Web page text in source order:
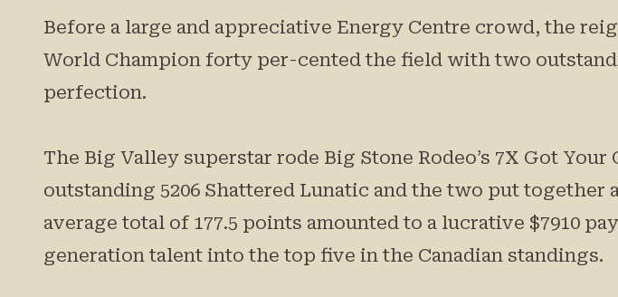
Before a large and appreciative Energy Centre crowd, the
World Champion forty per-cented the field with two
perfection.
The Big Valley superstar rode Big Stone Rodeo’s 7X Got
outstanding 5206 Shattered Lunatic and the two put
average total of 177.5 points amounted to a lucrative $7910
generation talent into the top five in the Canadian standings.